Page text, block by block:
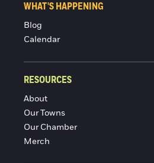
WHAT'S HAPPENING
Blog
Calendar
RESOURCES
About
Our Towns
Our Chamber
Merch